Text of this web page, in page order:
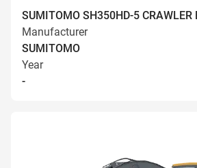
SUMITOMO SH350HD-5 CRAWLER
Manufacturer
SUMITOMO
Year
-